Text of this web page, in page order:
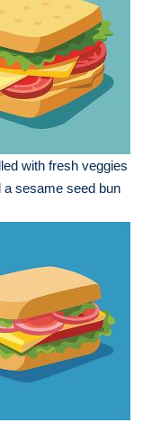
with fresh veggies
a sesame seed bun